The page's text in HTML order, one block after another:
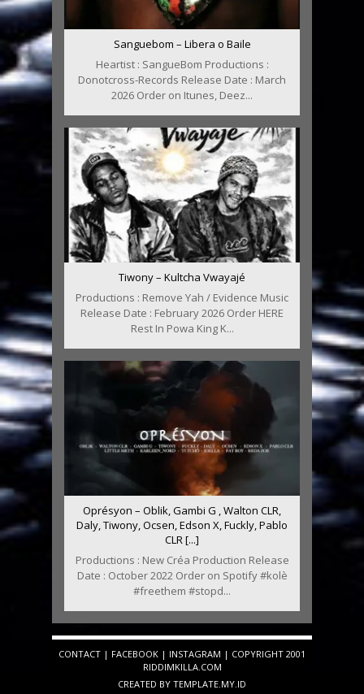
Sanguebom – Libera o Baile
Heartist : SangueBom Productions :
Donotcross-Records Release Date : March
2026 Order on Itunes, Deez...
Tiwony – Kultcha Vwayajé
Productions : Remove Yah / Evidence Music
Release Date : February 2026 Order HERE
Rest In Powa King K...
Oprésyon – Oblik, Gambi G , Walton CLR,
Daly, Tiwony, Ocsen, Edson X, Fuckly, Pablo
CLR [...]
Productions : New Créa Production Release
Date : October 2022 Order on Spotify #kolè
#freethem #stopd...
CONTACT | FACEBOOK | INSTAGRAM | COPYRIGHT 2001
RIDDIMKILLA.COM
CREATED BY TEMPLATE .MY.ID